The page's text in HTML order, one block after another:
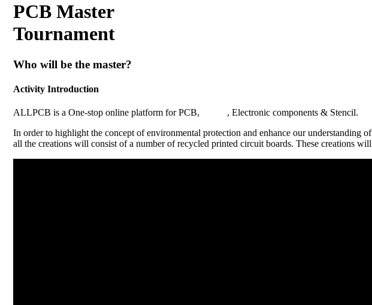
PCB Master
Tournament
Who will be the master?
Activity Introduction
ALLPCB is a One-stop online platform for PCB,
, Electronic components & Stencil.
In order to highlight the concept of environmental protection and enhance our
all the creations will consist of a number of recycled printed circuit boards. These creations